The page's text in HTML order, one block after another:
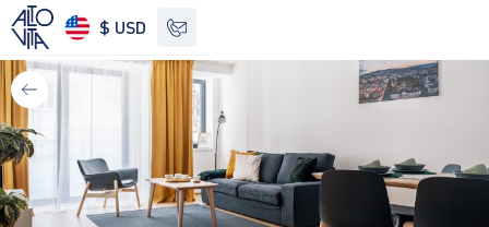
$ USD
See other options